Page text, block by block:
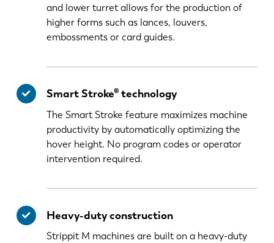
and lower turret allows for the production of
higher forms such as lances, louvers,
embossments or card guides.
Smart Stroke® technology
The Smart Stroke feature maximizes machine
productivity by automatically optimizing the
hover height. No program codes or operator
intervention required.
Heavy-duty construction
Strippit M machines are built on a heavy-duty